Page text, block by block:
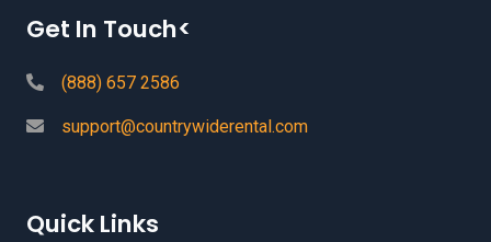
Get In Touch<
(888) 657 2586
support@countrywiderental.com
Quick Links